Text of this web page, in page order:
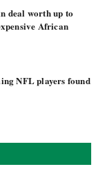
deal worth up to
African
NFL players found